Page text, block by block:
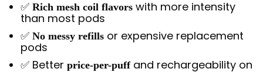
✅ Rich mesh coil flavors with more intensity
than most pods
✅ No messy refills or expensive replacement
pods
✅ Better price-per-puffand rechargeability on